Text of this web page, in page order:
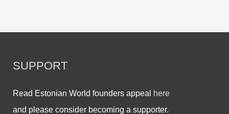
SUPPORT
Read Estonian World founders appeal
here
and please consider becoming a supporter.